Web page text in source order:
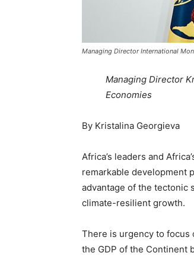
Managing Director International
Managing Director
Economies
By Kristalina Georgieva
Africa’s leaders and
remarkable development
advantage of the tectonic
climate-resilient growth.
There is urgency to focus
the GDP of the Continent